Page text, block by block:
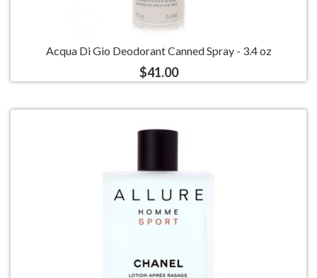
Acqua Di Gio Deodorant Canned Spray - 3.4 oz
$41.00